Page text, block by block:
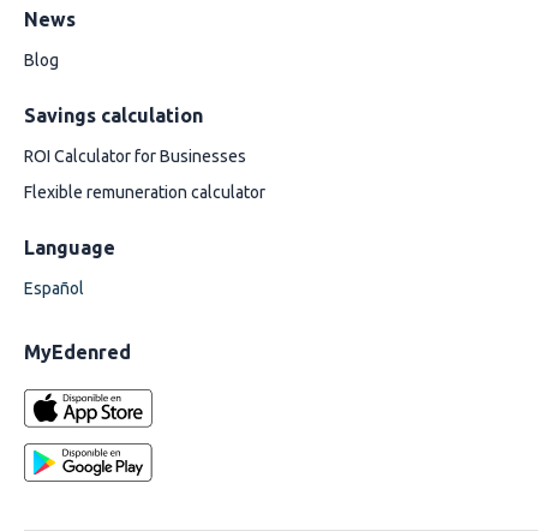
News
Blog
Savings calculation
ROI Calculator for Businesses
Flexible remuneration calculator
Language
Español
MyEdenred